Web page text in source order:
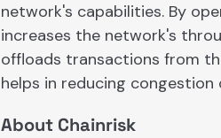
network's capabilities. By
increases the network's
offloads transactions from
helps in reducing congestion
About Chainrisk